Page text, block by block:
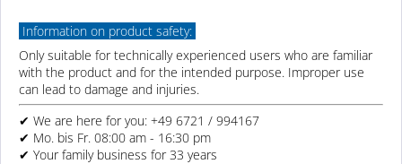
Information on product safety:
Only suitable for technically experienced users who are familiar
with the product and for the intended purpose. Improper use
can lead to damage and injuries.
✔ We are here for you: +49 6721 / 994167
✔ Mo. bis Fr. 08:00 am - 16:30 pm
✔ Your family business for 33 years